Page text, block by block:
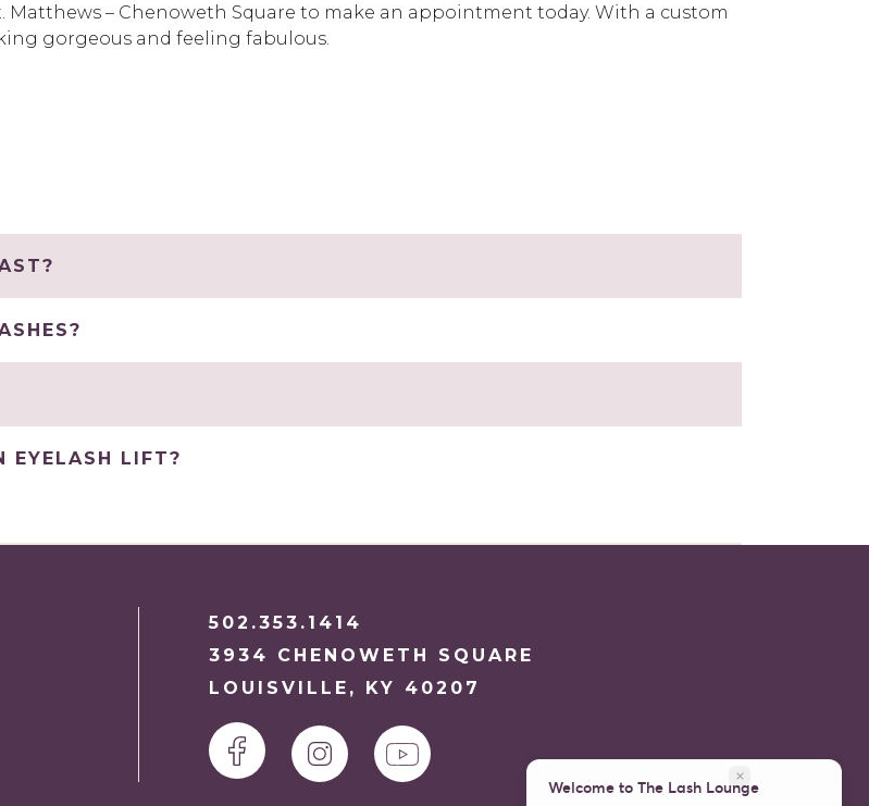
Matthews – Chenoweth Square to make an appointment today. With a custom
gorgeous and feeling fabulous.
EYELASH LIFT?
502.353.1414
3934 CHENOWETH SQUARE
LOUISVILLE, KY 40207
close
Welcome to The Lash Lounge